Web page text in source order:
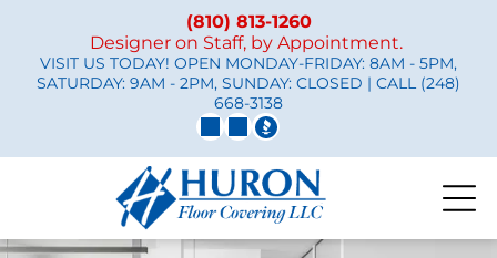
(810) 813-1260
Designer on Staff, by Appointment.
VISIT US TODAY! OPEN MONDAY-FRIDAY: 8AM - 5PM,
SATURDAY: 9AM - 2PM, SUNDAY: CLOSED | CALL (248)
668-3138